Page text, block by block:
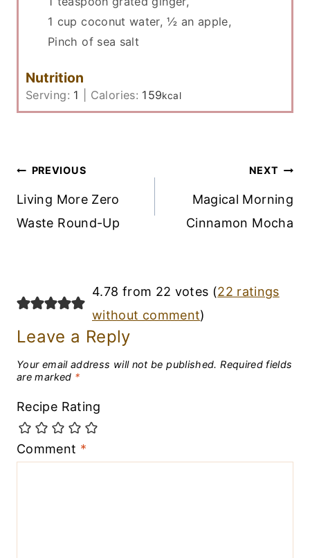
1 cup coconut water, ½ an apple,
Pinch of sea salt
Nutrition
Serving: 1 Calories: 159kcal
Post
Navigation
PREVIOUS
Living More Zero
Waste Round-Up
NEXT
Magical Morning
Cinnamon Mocha
4.78 from 22 votes (22 ratings
without comment)
Leave a Reply
Your email address will not be published. Required fields
are marked *
Recipe Rating
Comment *